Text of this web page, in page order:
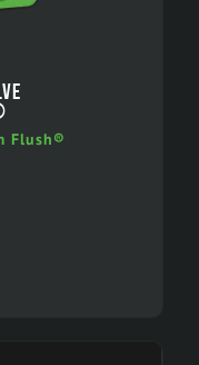
Flush®